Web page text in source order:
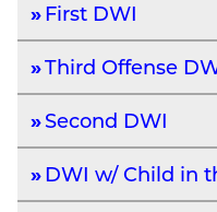
First DWI
Third Offense
Second DWI
DWI w/ Child in